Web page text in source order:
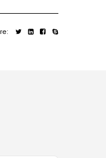
weight of the
flatbed or